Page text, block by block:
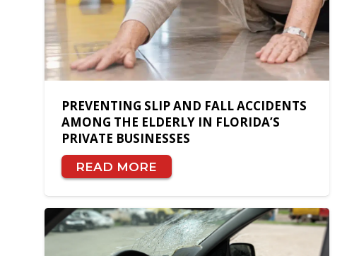
PREVENTING SLIP AND FALL ACCIDENTS
AMONG THE ELDERLY IN FLORIDA’S
PRIVATE BUSINESSES
READ MORE